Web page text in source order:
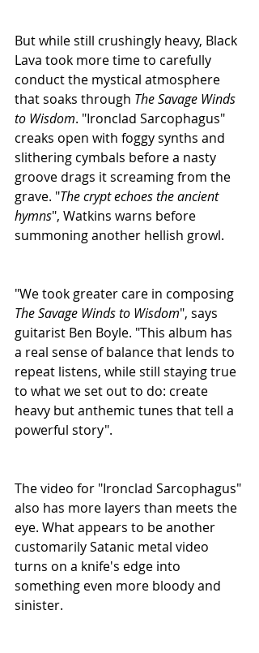
But while still crushingly heavy, Black
Lava took more time to carefully
conduct the mystical atmosphere
that soaks through The Savage Winds
to Wisdom. "Ironclad Sarcophagus"
creaks open with foggy synths and
slithering cymbals before a nasty
groove drags it screaming from the
grave. "The crypt echoes the ancient
hymns", Watkins warns before
summoning another hellish growl.
"We took greater care in composing
The Savage Winds to Wisdom", says
guitarist Ben Boyle. "This album has
a real sense of balance that lends to
repeat listens, while still staying true
to what we set out to do: create
heavy but anthemic tunes that tell a
powerful story".
The video for "Ironclad Sarcophagus"
also has more layers than meets the
eye. What appears to be another
customarily Satanic metal video
turns on a knife's edge into
something even more bloody and
sinister.